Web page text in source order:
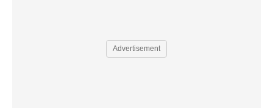
Advertisement